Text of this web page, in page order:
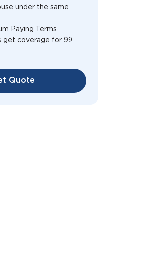
under the same
Paying Terms
get coverage for 99
Quote